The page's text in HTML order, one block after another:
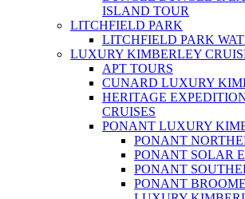
ISLAND TOUR
LITCHFIELD PARK
LITCHFIELD PARK
LUXURY KIMBERLEY
APT TOURS
CUNARD LUXURY
HERITAGE
CRUISES
PONANT LUXURY
PONANT
PONANT SOLAR
PONANT
PONANT